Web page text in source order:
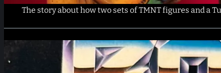
The story about how two sets of TMNT figures and a